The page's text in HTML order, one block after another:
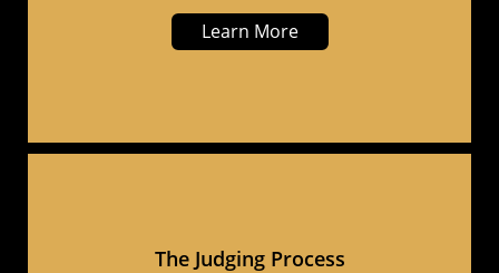
Learn More
The Judging Process